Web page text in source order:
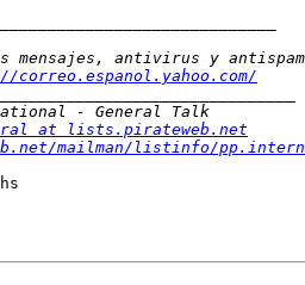
correo.espanol.yahoo.com/
at lists.pirateweb.net
mailman/listinfo/